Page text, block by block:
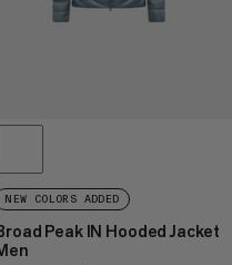
NEW COLORS ADDED
Peak IN Hooded Jacket